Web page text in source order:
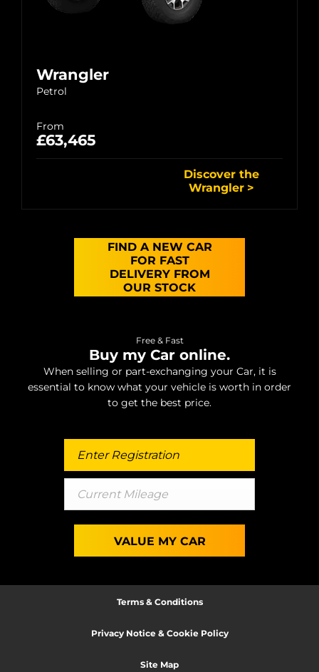
Wrangler
Petrol
From
£63,465
Discover the
Wrangler
FIND A NEW CAR
FOR FAST
DELIVERY FROM
OUR STOCK
Free & Fast
Buy my Car online.
When selling or part-exchanging your Car, it is
essential to know what your vehicle is worth in order
to get the best price.
VALUE MY CAR
Terms & Conditions
Privacy Notice & Cookie Policy
Site Map